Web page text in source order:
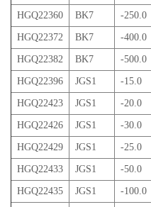
HGQ22360 BK7 -250.0
HGQ22372 BK7 -400.0
HGQ22382 BK7 -500.0
HGQ22396 JGS1 -15.0
HGQ22423 JGS1 -20.0
HGQ22426 JGS1 -30.0
HGQ22429 JGS1 -25.0
HGQ22433 JGS1 -50.0
HGQ22435 JGS1 -100.0